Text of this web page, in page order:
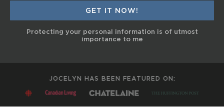
Protecting your personal information is of utmost
importance to me
JOCELYN HAS BEEN FEATURED ON: